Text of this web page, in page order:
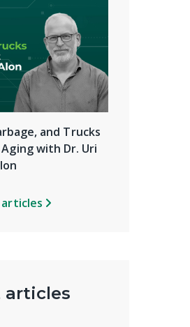
and Trucks
with Dr. Uri
articles
articles